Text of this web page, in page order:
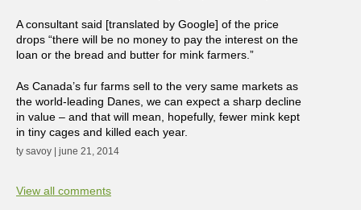
A consultant said [translated by Google] of the price
drops “there will be no money to pay the interest on the
loan or the bread and butter for mink farmers.”
As Canada’s fur farms sell to the very same markets as
the world-leading Danes, we can expect a sharp decline
in value – and that will mean, hopefully, fewer mink kept
in tiny cages and killed each year.
ty savoy | june 21, 2014
View all comments